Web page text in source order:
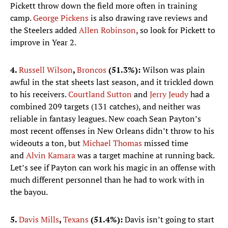
Pickett throw down the field more often in training
camp.George Pickensis also drawing rave reviews and
the Steelers addedAllen Robinson, so look for Pickett to
improve in Year 2.
4.Russell Wilson,Broncos(51.3%):Wilson was plain
awful in the stat sheets last season, and it trickled down
to his receivers.Courtland Sutton andJerry Jeudyhad a
combined 209 targets (131 catches), and neither was
reliable in fantasy leagues. New coach Sean Payton’s
most recent offenses in New Orleans didn’t throw to his
wideouts a ton, butMichael Thomasmissed time
andAlvin Kamarawas a target machine at running back.
Let’s see if Payton can work his magic in an offense with
much different personnel than he had to work with in
the bayou.
5.Davis Mills,Texans(51.4%):Davis isn’t going to start